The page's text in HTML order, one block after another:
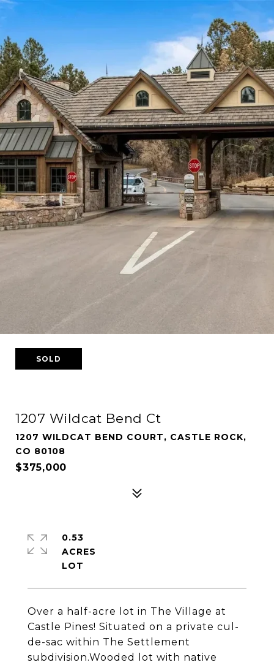
SOLD
1207 Wildcat Bend Ct
1207 WILDCAT BEND COURT, CASTLE ROCK,
CO 80108
$375,000
Over a half-acre lot in The Village at
Castle Pines! Situated on a private cul-
de-sac within The Settlement
subdivision.Wooded lot with native
0.53
ACRES